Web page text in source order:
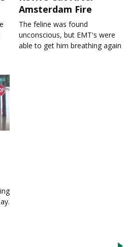
Amsterdam Fire
The feline was found
unconscious, but EMT's were
able to get him breathing again